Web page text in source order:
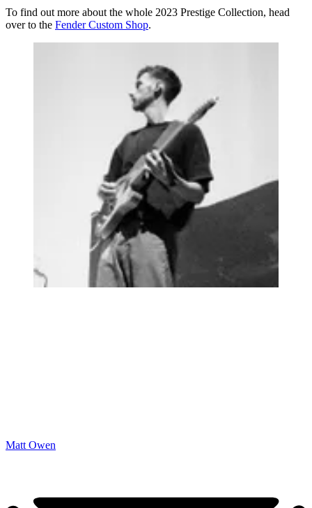
To find out more about the whole 2023 Prestige Collection, head
over to the Fender Custom Shop.
Matt Owen